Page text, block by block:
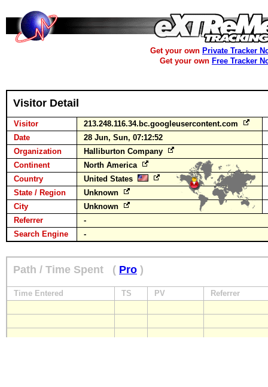
Get your own Private Tracker
Get your own Free Tracker
Visitor Detail
Visitor
213.248.116.34.bc.googleusercontent.com
Date
28 Jun, Sun, 07:12:52
Organization
Halliburton Company
Continent
North America
Country
United States
State / Region
Unknown
City
Unknown
Referrer
-
Search Engine
-
Path / Time Spent ( Pro )
Time Entered TS PV Referrer